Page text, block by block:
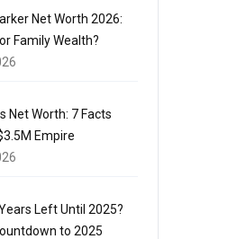
Net Worth 2026:
Family Wealth?
Net Worth: 7 Facts
Empire
Left Until 2025?
to 2025